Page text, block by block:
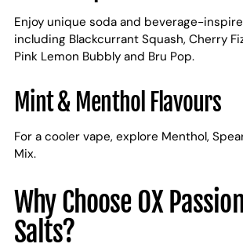
Enjoy unique soda and beverage-
including Blackcurrant Squash, Cherry
Pink Lemon Bubbly and Bru Pop.
Mint & Menthol Flavours
For a cooler vape, explore Menthol,
Mix.
Why Choose OX
Salts?